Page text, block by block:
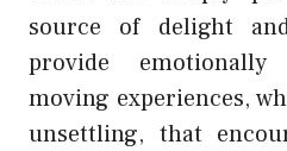
source of delight
provide
moving experiences,
unsettling, that